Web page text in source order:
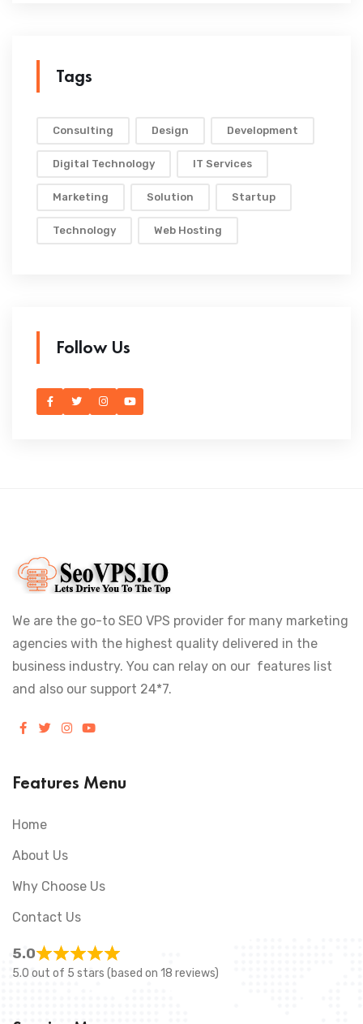
Tags
Consulting Design Development
Digital Technology IT Services
Marketing Solution Startup
Technology Web Hosting
Follow Us
We are the go-to SEO VPS provider for many marketing
agencies with the highest quality delivered in the
business industry. You can relay on our features list
and also our support 24*7.
Features Menu
Home
About Us
Why Choose Us
Contact Us
5.0
5.0 out of 5 stars (based on 18 reviews)